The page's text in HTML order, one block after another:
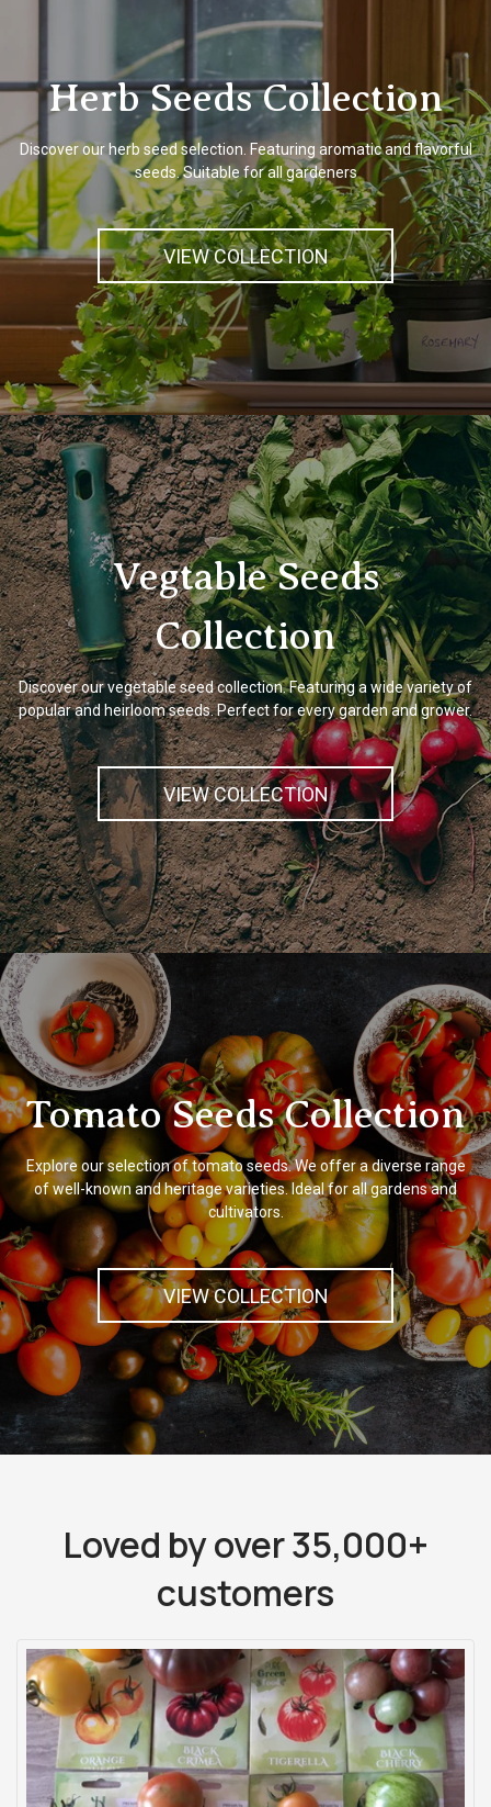
Herb Seeds Collection
Discover our herb seed selection. Featuring aromatic and flavorful
seeds. Suitable for all gardeners
VIEW COLLECTION
Vegtable Seeds
Collection
Discover our vegetable seed collection. Featuring a wide variety of
popular and heirloom seeds. Perfect for every garden and grower.
VIEW COLLECTION
Tomato Seeds Collection
Explore our selection of tomato seeds. We offer a diverse range
of well-known and heritage varieties. Ideal for all gardens and
cultivators.
VIEW COLLECTION
Loved by over 35,000+
customers